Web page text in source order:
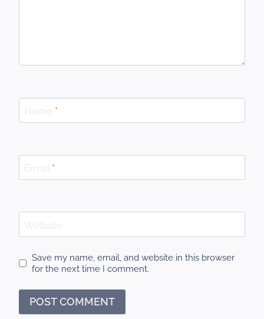
Name *
Email *
Website
Save my name, email, and website in this browser
for the next time I comment.